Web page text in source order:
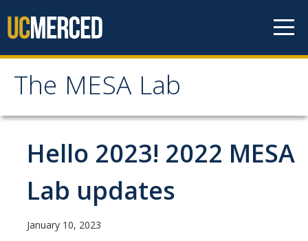
The MESA Lab
The MESA Lab
Home
News
Members
Hello 2023! 2022 MESA
Lab updates
January 10, 2023